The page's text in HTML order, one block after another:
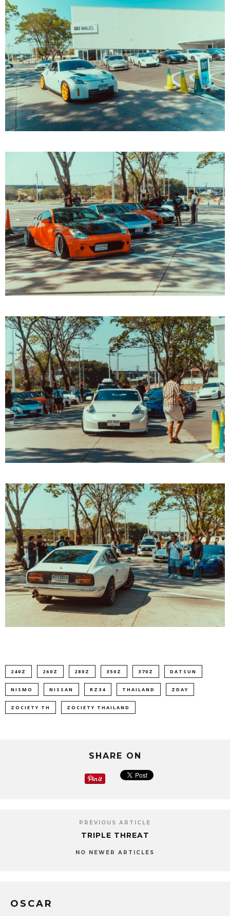
240Z 260Z 280Z 350Z 370Z DATSUN
NISMO NISSAN RZ34 THAILAND ZDAY
ZOCIETY TH ZOCIETY THAILAND
SHARE ON
PREVIOUS ARTICLE
TRIPLE THREAT
NO NEWER ARTICLES
OSCAR